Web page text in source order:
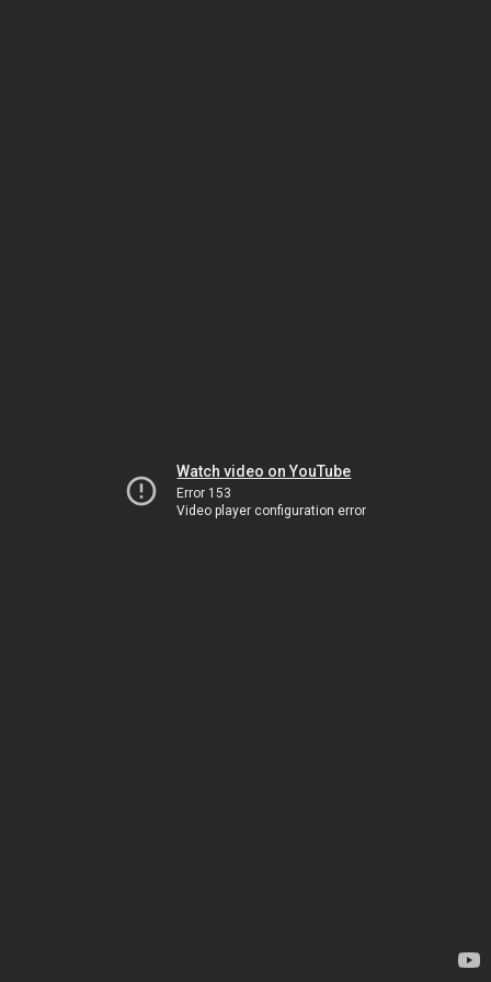
Watch video on YouTube
Error 153
Video player configuration error